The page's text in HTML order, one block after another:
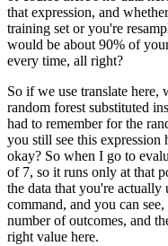
that expression, and
training set or you're
would be about 90% of
every time, all right?
So if we use translate here,
random forest substituted
had to remember for the
you still see this expression
okay? So when I go to
of 7, so it runs only at that
the data that you're actually
command, and you can
number of outcomes, and
right value here.